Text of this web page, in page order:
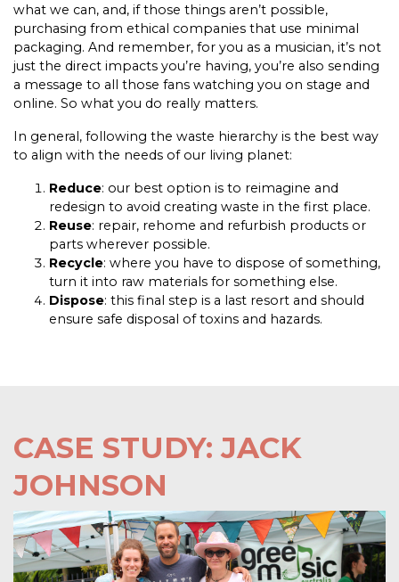
what we can, and, if those things aren’t possible,
purchasing from ethical companies that use minimal
packaging. And remember, for you as a musician, it’s not
just the direct impacts you’re having, you’re also sending
a message to all those fans watching you on stage and
online. So what you do really matters.
In general, following the waste hierarchy is the best way
to align with the needs of our living planet:
Reduce: our best option is to reimagine and
redesign to avoid creating waste in the first place.
Reuse: repair, rehome and refurbish products or
parts wherever possible.
Recycle: where you have to dispose of something,
turn it into raw materials for something else.
Dispose: this final step is a last resort and should
ensure safe disposal of toxins and hazards.
CASE STUDY: JACK
JOHNSON